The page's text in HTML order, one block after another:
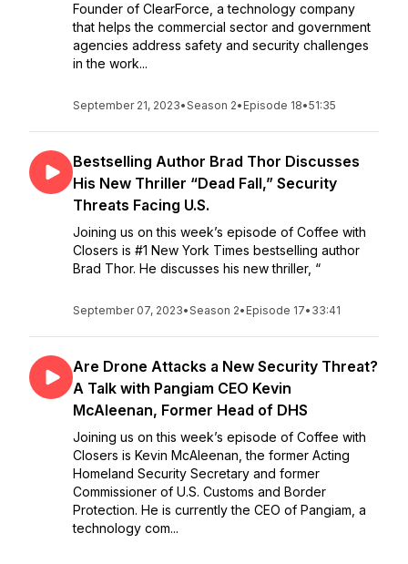
Founder of ClearForce, a technology company
that helps the commercial sector and government
agencies address safety and security challenges
in the work...
September 21, 2023•Season 2• Episode 18•51:35
Bestselling Author Brad Thor Discusses
His New Thriller “Dead Fall,” Security
Threats Facing U.S.
Joining us on this week’s episode of Coffee with
Closers is #1 New York Times bestselling author
Brad Thor. He discusses his new thriller, “
September 07, 2023•Season 2• Episode 17• 33:41
Are Drone Attacks a New Security Threat?
A Talk with Pangiam CEO Kevin
McAleenan, Former Head of DHS
Joining us on this week’s episode of Coffee with
Closers is Kevin McAleenan, the former Acting
Homeland Security Secretary and former
Commissioner of U.S. Customs and Border
Protection. He is currently the CEO of Pangiam, a
technology com...